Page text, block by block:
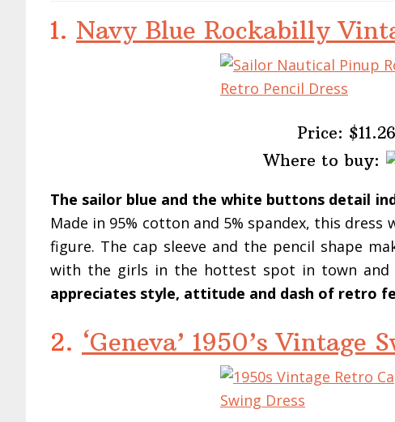
1. Navy Blue Rockabilly
Price:
Where to buy:
The sailor blue and the white buttons detail
Made in 95% cotton and 5% spandex, this
figure. The cap sleeve and the pencil shape
with the girls in the hottest spot in town and
appreciates style, attitude and dash of retro
2. ‘Geneva’ 1950’s Vintage